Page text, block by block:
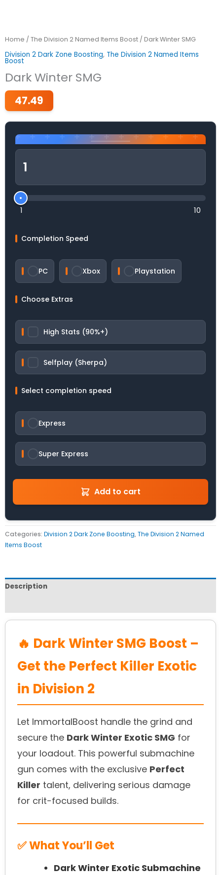
Home / The Division 2 Named Items Boost / Dark Winter SMG
Division 2 Dark Zone Boosting, The Division 2 Named Items
Boost
Dark Winter SMG
47.49
1 10
Completion Speed
PC Xbox Playstation
Choose Extras
High Stats (90%+)
Selfplay (Sherpa)
Select completion speed
Express
Super Express
Add to cart
Categories: Division 2 Dark Zone Boosting,The Division 2 Named
Items Boost
Description
🔥 Dark Winter SMG Boost –
Get the Perfect Killer Exotic
in Division 2
Let ImmortalBoost handle the grind and
secure the Dark Winter Exotic SMG for
your loadout. This powerful submachine
gun comes with the exclusive Perfect
Killer talent, delivering serious damage
for crit-focused builds.
✅ What You’ll Get
Dark Winter Exotic Submachine